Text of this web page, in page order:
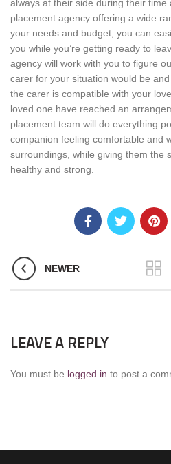
always at their side during their time
placement agency offering a wide
your needs and budget, you can
you while you’re getting ready to
agency will work with you to figure
carer for your situation would be
the carer is compatible with your
loved one have reached an
placement team will do everything
companion feeling comfortable and
surroundings, while giving them the
healthy and strong.
NEWER
LEAVE A REPLY
You must be logged in to post a